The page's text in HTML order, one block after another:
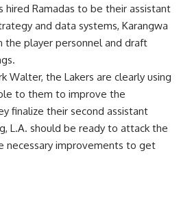
hired Ramadas to be their assistant
and data systems, Karangwa
the player personnel and draft
Walter, the Lakers are clearly using
to them to improve the
finalize their second assistant
L.A. should be ready to attack the
necessary improvements to get